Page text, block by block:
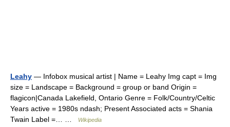
Leahy — Infobox musical artist | Name = Leahy Img capt = Img
size = Landscape = Background = group or band Origin =
flagicon|Canada Lakefield, Ontario Genre = Folk/Country/Celtic
Years active = 1980s ndash; Present Associated acts = Shania
Twain Label =… …
Wikipedia